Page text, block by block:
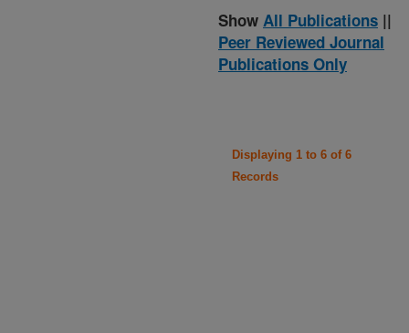
Show All Publications ||
Peer Reviewed Journal
Publications Only
Displaying 1 to 6 of 6
Records